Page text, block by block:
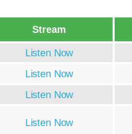
Stream
Listen Now
Listen Now
Listen Now
Listen Now